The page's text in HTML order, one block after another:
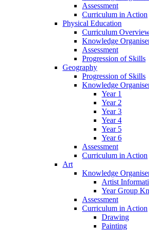
Assessment
Curriculum in Action
Physical Education
Curriculum
Knowledge
Assessment
Progression of Skills
Geography
Progression of Skills
Knowledge
Year 1
Year 2
Year 3
Year 4
Year 5
Year 6
Assessment
Curriculum in Action
Art
Knowledge
Artist
Year Group
Assessment
Curriculum in Action
Drawing
Painting